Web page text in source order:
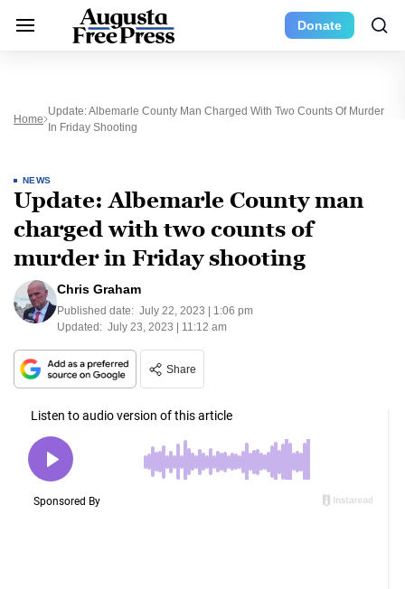
Donate
Home
Update: Albemarle County Man Charged With Two Counts Of Murder
In Friday Shooting
NEWS
Update: Albemarle County man
charged with two counts of
murder in Friday shooting
Chris Graham
Published date: July 22, 2023 | 1:06 pm
Updated: July 23, 2023 | 11:12 am
Share